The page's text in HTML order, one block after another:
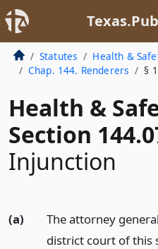
Statutes Health &
Chap. 144. Renderers
§
Health &
Section
Injunction
(a)
The attorney
district court of this